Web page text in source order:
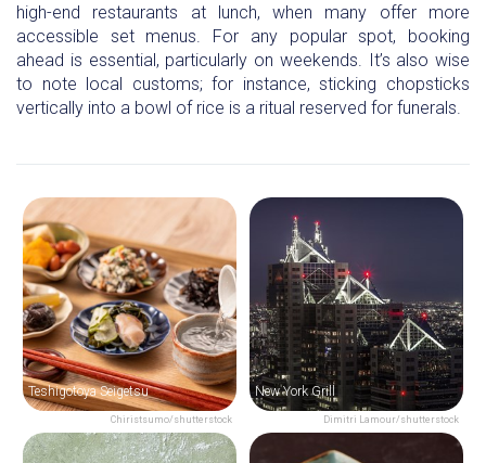
high-end restaurants at lunch, when many offer more
accessible set menus. For any popular spot, booking
ahead is essential, particularly on weekends. It’s also wise
to note local customs; for instance, sticking chopsticks
vertically into a bowl of rice is a ritual reserved for funerals.
Chiristsumo/shutterstock
Teshigotoya Seigetsu
Dimitri Lamour/shutterstock
New York Grill